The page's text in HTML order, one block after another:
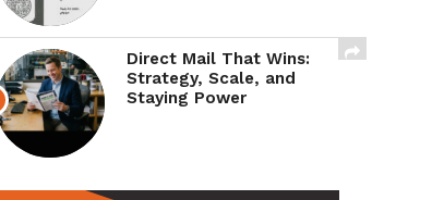
Direct Mail That Wins:
Strategy, Scale, and
Staying Power